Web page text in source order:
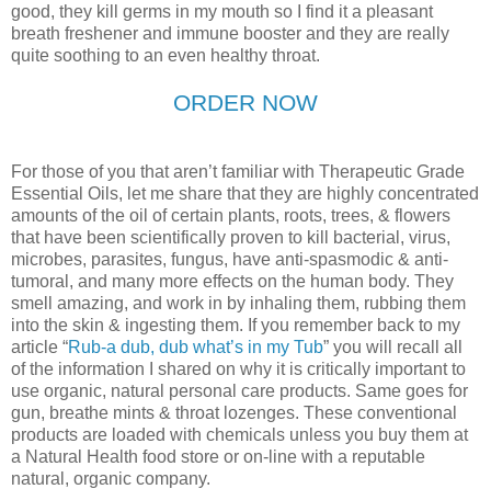
good, they kill germs in my mouth so I find it a pleasant
breath freshener and immune booster and they are really
quite soothing to an even healthy throat.
ORDER NOW
For those of you that aren’t familiar with Therapeutic Grade
Essential Oils, let me share that they are highly concentrated
amounts of the oil of certain plants, roots, trees, & flowers
that have been scientifically proven to kill bacterial, virus,
microbes, parasites, fungus, have anti-spasmodic & anti-
tumoral, and many more effects on the human body. They
smell amazing, and work in by inhaling them, rubbing them
into the skin & ingesting them. If you remember back to my
article “Rub-a dub, dub what’s in my Tub” you will recall all
of the information I shared on why it is critically important to
use organic, natural personal care products. Same goes for
gun, breathe mints & throat lozenges. These conventional
products are loaded with chemicals unless you buy them at
a Natural Health food store or on-line with a reputable
natural, organic company.